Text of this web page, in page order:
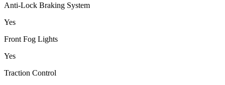
Anti-Lock Braking System
Yes
Front Fog Lights
Yes
Traction Control